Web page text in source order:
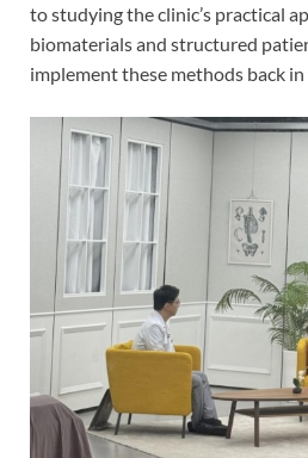
to studying the clinic’s practical
biomaterials and structured
implement these methods back